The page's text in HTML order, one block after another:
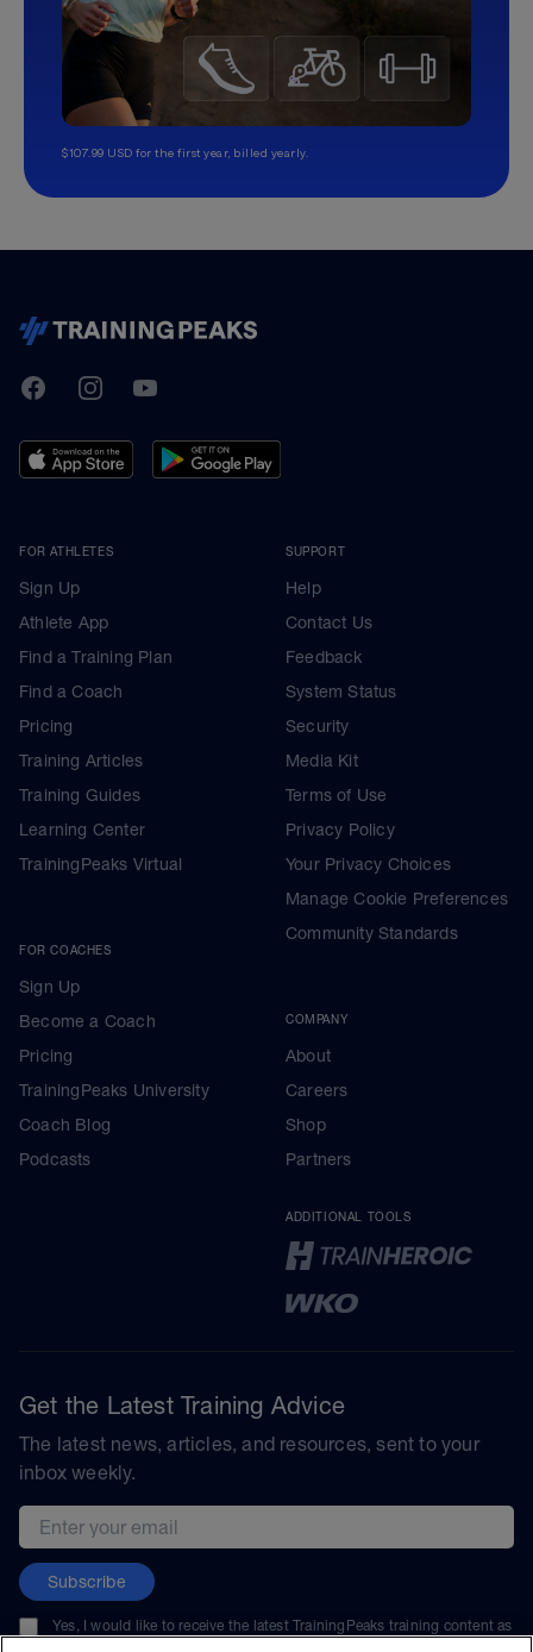
$107.99 USD for the first year, billed yearly.
TrainingPeaks
FacebookInstagramYoutube
FOR ATHLETES
Sign Up
Athlete App
Find a Training Plan
Find a Coach
Pricing
Training Articles
Training Guides
Learning Center
TrainingPeaks Virtual
FOR COACHES
Sign Up
Become a Coach
Pricing
TrainingPeaks University
Coach Blog
Podcasts
SUPPORT
Help
Contact Us
Feedback
System Status
Security
Media Kit
Terms of Use
Privacy Policy
Your Privacy Choices
Manage Cookie Preferences
Community Standards
COMPANY
About
Careers
Shop
Partners
ADDITIONAL TOOLS
Get the Latest Training Advice
The latest news, articles, and resources, sent to your
inbox weekly.
Email address
Subscribe
Yes, I would like to receive the latest TrainingPeaks training content as